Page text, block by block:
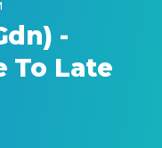
-
To Late